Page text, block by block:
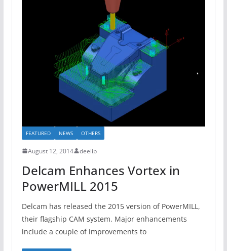
FEATURED NEWS OTHERS
August 12, 2014 deelip
Delcam Enhances Vortex in
PowerMILL 2015
Delcam has released the 2015 version of PowerMILL,
their flagship CAM system. Major enhancements
include a couple of improvements to